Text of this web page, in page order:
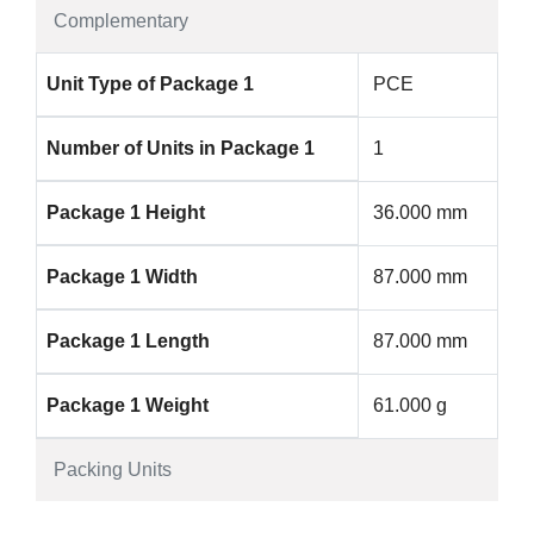
Complementary
Packing Units
Unit Type of Package 1 PCE
Number of Units in Package 1 1
Package 1 Height 36.000 mm
Package 1 Width 87.000 mm
Package 1 Length 87.000 mm
Package 1 Weight 61.000 g